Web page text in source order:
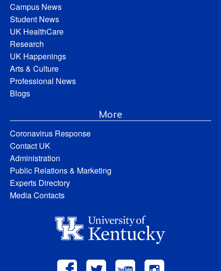
Campus News
Student News
UK HealthCare
Research
UK Happenings
Arts & Culture
Professional News
Blogs
More
Coronavirus Response
Contact UK
Administration
Public Relations & Marketing
Experts Directory
Media Contacts